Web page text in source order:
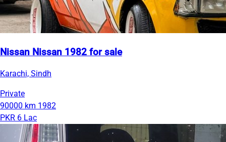
Nissan Nissan 1982 for sale
Karachi, Sindh
Private
90000 km 1982
PKR 6 Lac